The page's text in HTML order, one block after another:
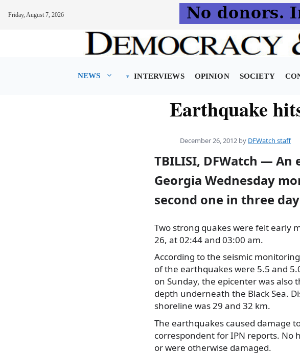
Friday, August 7, 2026
NEWS INTERVIEWS OPINION SOCIETY
Earthquake
December 26, 2012 by DFWatch staff
TBILISI, DFWatch —
Georgia Wednesday
second one in three
Two strong quakes were felt early
26, at 02:44 and 03:00 am.
According to the seismic
of the earthquakes were 5.5 and
on Sunday, the epicenter was also
depth underneath the Black Sea.
shoreline was 29 and 32 km.
The earthquakes caused damage
correspondent for IPN reports. No
or were otherwise damaged.